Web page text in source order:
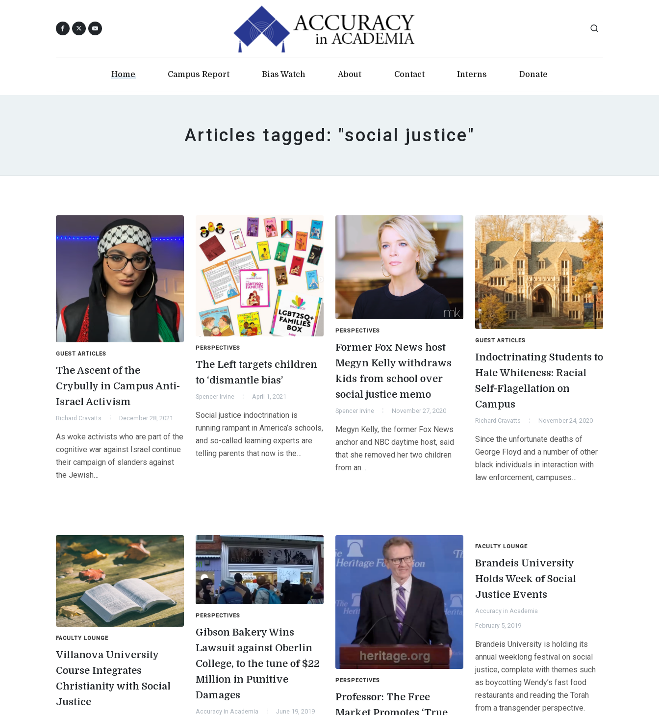
Home Campus Report Bias Watch About Contact Interns Donate
Articles tagged: "social justice"
GUEST ARTICLES
The Ascent of the
Crybully in Campus Anti-
Israel Activism
Richard Cravatts December 28, 2021
As woke activists who are part of the
cognitive war against Israel continue
their campaign of slanders against
the Jewish…
PERSPECTIVES
The Left targets children
to ‘dismantle bias’
Spencer Irvine April 1, 2021
Social justice indoctrination is
running rampant in America’s schools,
and so-called learning experts are
telling parents that now is the…
PERSPECTIVES
Former Fox News host
Megyn Kelly withdraws
kids from school over
social justice memo
Spencer Irvine November 27, 2020
Megyn Kelly, the former Fox News
anchor and NBC daytime host, said
that she removed her two children
from an…
GUEST ARTICLES
Indoctrinating Students to
Hate Whiteness: Racial
Self-Flagellation on
Campus
Richard Cravatts November 24, 2020
Since the unfortunate deaths of
George Floyd and a number of other
black individuals in interaction with
law enforcement, campuses…
FACULTY LOUNGE
Villanova University
Course Integrates
Christianity with Social
Justice
PERSPECTIVES
Gibson Bakery Wins
Lawsuit against Oberlin
College, to the tune of $22
Million in Punitive
Damages
Accuracy in Academia June 19, 2019
PERSPECTIVES
Professor: The Free
Market Promotes ‘True
FACULTY LOUNGE
Brandeis University
Holds Week of Social
Justice Events
Accuracy in Academia
February 5, 2019
Brandeis University is holding its
annual weeklong festival on social
justice, complete with themes such
as boycotting Wendy’s fast food
restaurants and reading the Torah
from a transgender perspective.